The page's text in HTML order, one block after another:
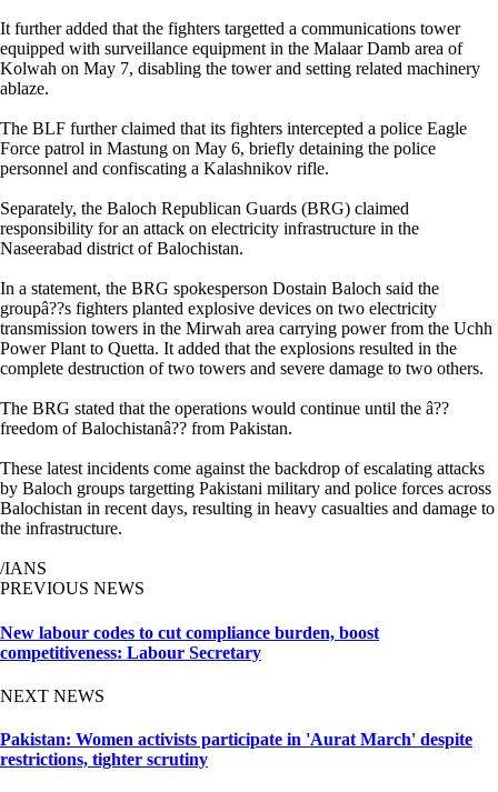
It further added that the fighters targetted a communications tower
equipped with surveillance equipment in the Malaar Damb area of
Kolwah on May 7, disabling the tower and setting related machinery
ablaze.
The BLF further claimed that its fighters intercepted a police Eagle
Force patrol in Mastung on May 6, briefly detaining the police
personnel and confiscating a Kalashnikov rifle.
Separately, the Baloch Republican Guards (BRG) claimed
responsibility for an attack on electricity infrastructure in the
Naseerabad district of Balochistan.
In a statement, the BRG spokesperson Dostain Baloch said the
groupâ??s fighters planted explosive devices on two electricity
transmission towers in the Mirwah area carrying power from the Uchh
Power Plant to Quetta. It added that the explosions resulted in the
complete destruction of two towers and severe damage to two others.
The BRG stated that the operations would continue until the â??
freedom of Balochistanâ?? from Pakistan.
These latest incidents come against the backdrop of escalating attacks
by Baloch groups targetting Pakistani military and police forces across
Balochistan in recent days, resulting in heavy casualties and damage to
the infrastructure.
/IANS
PREVIOUS NEWS
New labour codes to cut compliance burden, boost
competitiveness: Labour Secretary
NEXT NEWS
Pakistan: Women activists participate in 'Aurat March' despite
restrictions, tighter scrutiny